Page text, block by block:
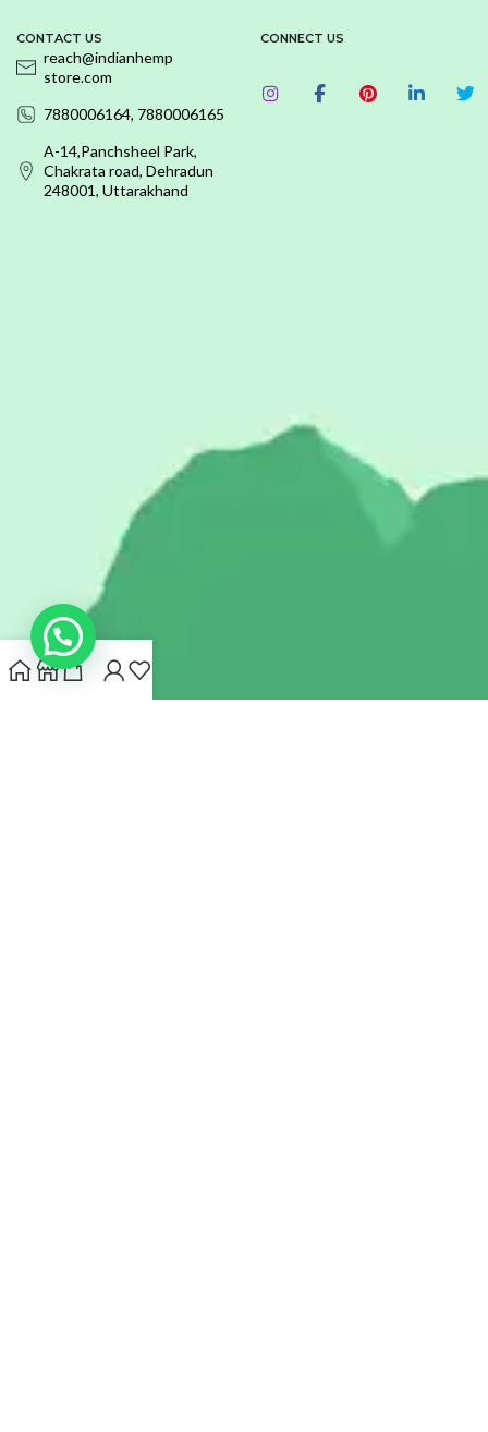
CONTACT US
reach@indianhemp
store.com
7880006164, 7880006165
A-14,Panchsheel Park,
Chakrata road, Dehradun
248001, Uttarakhand
CONNECT US